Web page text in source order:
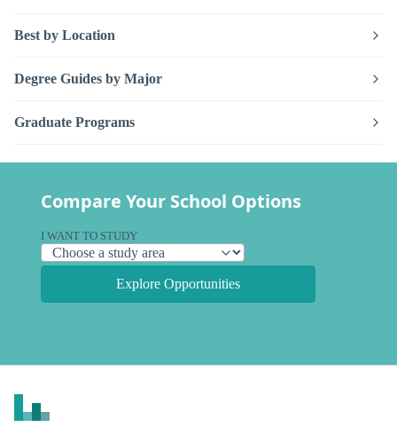
Best by Location
Degree Guides by Major
Graduate Programs
Compare Your School Options
I WANT TO STUDY
Explore Opportunities